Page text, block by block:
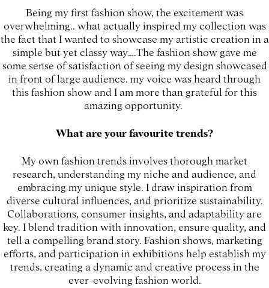
Being my first fashion show, the excitement was
overwhelming.. what actually inspired my collection was
the fact that I wanted to showcase my artistic creation in a
simple but yet classy way….The fashion show gave me
some sense of satisfaction of seeing my design showcased
in front of large audience. my voice was heard through
this fashion show and I am more than grateful for this
amazing opportunity.
What are your favourite trends?
My own fashion trends involves thorough market
research, understanding my niche and audience, and
embracing my unique style. I draw inspiration from
diverse cultural influences, and prioritize sustainability.
Collaborations, consumer insights, and adaptability are
key. I blend tradition with innovation, ensure quality, and
tell a compelling brand story. Fashion shows, marketing
efforts, and participation in exhibitions help establish my
trends, creating a dynamic and creative process in the
ever-evolving fashion world.